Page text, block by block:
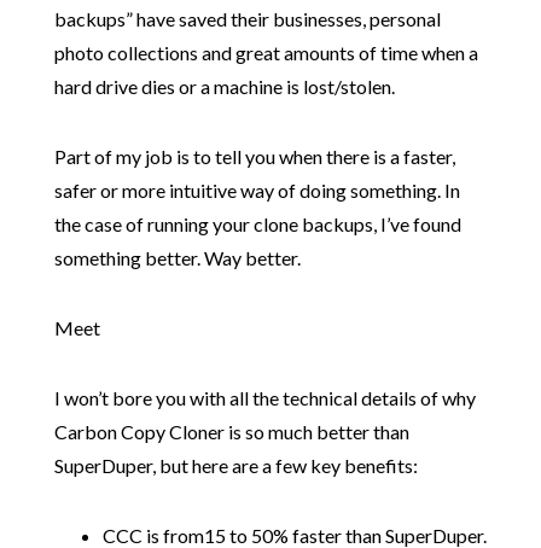
backups” have saved their businesses, personal
photo collections and great amounts of time when a
hard drive dies or a machine is lost/stolen.
Part of my job is to tell you when there is a faster,
safer or more intuitive way of doing something. In
the case of running your clone backups, I’ve found
something better. Way better.
Meet
I won’t bore you with all the technical details of why
Carbon Copy Cloner is so much better than
SuperDuper, but here are a few key benefits:
CCC is from15 to 50% faster than SuperDuper.